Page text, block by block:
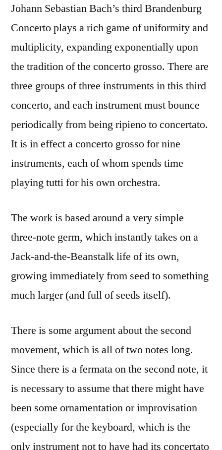
Johann Sebastian Bach’s third Brandenburg
Concerto plays a rich game of uniformity and
multiplicity, expanding exponentially upon
the tradition of the concerto grosso. There are
three groups of three instruments in this third
concerto, and each instrument must bounce
periodically from being ripieno to concertato.
It is in effect a concerto grosso for nine
instruments, each of whom spends time
playing tutti for his own orchestra.
The work is based around a very simple
three-note germ, which instantly takes on a
Jack-and-the-Beanstalk life of its own,
growing immediately from seed to something
much larger (and full of seeds itself).
There is some argument about the second
movement, which is all of two notes long.
Since there is a fermata on the second note, it
is necessary to assume that there might have
been some ornamentation or improvisation
(especially for the keyboard, which is the
only instrument not to have had its concertato